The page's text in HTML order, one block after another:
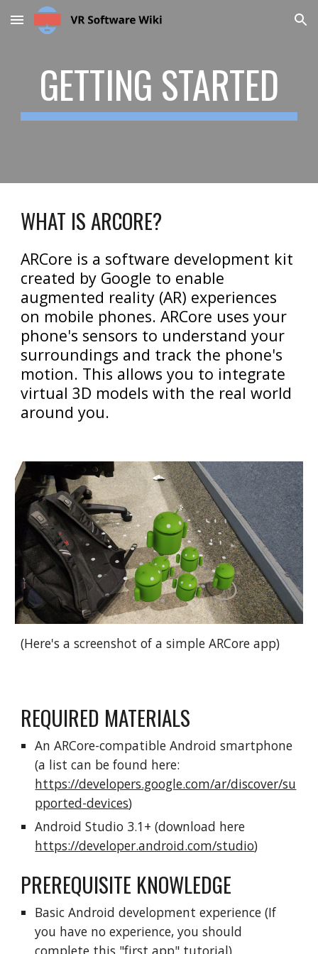
Skip to main content Skip to navigation
GETTING STARTED
WHAT IS ARCORE?
ARCore is a software development kit
created by Google to enable
augmented reality (AR) experiences
on mobile phones. ARCore uses your
phone's sensors to understand your
surroundings and track the phone's
motion. This allows you to integrate
virtual 3D models with the real world
around you.
(Here's a screenshot of a simple ARCore app)
REQUIRED MATERIALS
An ARCore-compatible Android smartphone
(a list can be found here:
https://developers.google.com/ar/discover/su
pported-devices)
Android Studio 3.1+ (download here
https://developer.android.com/studio)
PREREQUISITE KNOWLEDGE
Basic Android development experience (If
you have no experience, you should
complete this "first app" tutorial)